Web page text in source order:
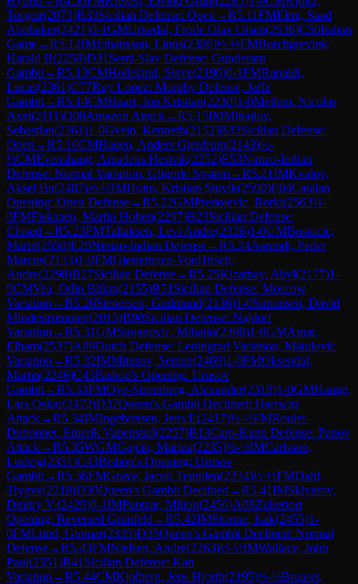
Torgeir(2073)B33Sicilian Defense: Open →R5.11FMElmi, Saad
Abobaker(2421)0-1GMUrkedal, Frode Olav Olsen(2536)C50Italian
Game→R5.12IMJohansson, Linus(2386)½-½FMBorchgrevink,
Harald B(2258)D31 Semi-Slav Defense: Gunderam
Gambit→R5.13CMHolleland, Sigve(2196)0-1FMRanaldi,
Lucas(2361)C77Ruy Lopez: Morphy Defense, Jaffe
Gambit→R5.14CMHaarr, Jon Kristian(2230)1-0Mellem, Nicolas
Axel(2111)D00Amazon Attack→R5.15IMMihajlov,
Sebastian(2361)1-0Gvein, Kenneth(2152)B33Sicilian Defense:
Open →R5.16CMHagen, Anders Gjerdrum(2143)½-
½CMEvenshaug, Amadeus Hestvik(2252)E53Nimzo-Indian
Defense: Normal Variation, Gligoric System→R5.21IMKvaloy,
Aksel Bu(2487)½-½IMHolm, Kristian Stuvik(2500)E04Catalan
Opening: Open Defense→R5.22GMPredojevic, Borki(2563)1-
0FMFiskaaen, Martin Holten(2297)B23Sicilian Defense:
Closed →R5.23FMTallaksen, Levi Andre(2326)1-0GMBosiocic,
Marin(2550)E20Nimzo-Indian Defense→R5.24Aamodt, Peder
Marcus(2133)1-0FMGjestemoen-VonHirsch,
Andre(2298)B27Sicilian Defense→R5.25Kizatbay, Abyl(2177)1-
0CMVea, Odin Blikra(2155)B51 Sicilian Defense: Moscow
Variation →R5.26Stenersen, Gudmund(2136)1-0Simonsen, David
Mindestrommen(2015)B90Sicilian Defense: Najdorf
Variation →R5.31GMStojanovic, Mihajlo(2398)1-0GMAmar,
Elham(2537)A89Dutch Defense: Leningrad Variation, Matulovic
Variation →R5.32IMMitusov, Semen(2469)1-0FMOksendal,
Martin(2246)C43Bishop's Opening: Urusov
Gambit→R5.33FMOye-Stromberg, Alexander(2318)1-0GMHauge,
Lars Oskar(2472)D37Queen's Gambit Declined: Harrwitz
Attack→R5.34IMIngebretsen, Jens E(2417)½-½FMRoulet-
Dubonnet, Emerik Vapenstad(2257)B13Caro-Kann Defense: Panov
Attack→R5.35WGMGajcin, Marina(2235)½-½IMCarlsson,
Ludvig(2351)C43Bishop's Opening: Urusov
Gambit→R5.36FMGrave, Jacob Templen(2334)½-½FMDahl,
Trygve(2218)D30Queen's Gambit Declined →R5.41IMSklyarov,
Dmitry V.(2429)0-1IMPantzar, Milton(2456)A08Zukertort
Opening: Reversed Grünfeld →R5.42IMStorme, Isak(2455)1-
0FMLund, Gunnar(2335)D35Queen's Gambit Declined: Normal
Defense→R5.43FMNielsen, Andre(2263)½-½IMWallace, John
Paul(2351)B41 Sicilian Defense: Kan
Variation →R5.44CMKjolberg, Jens Hjorth(2195)½-½Bruaset,